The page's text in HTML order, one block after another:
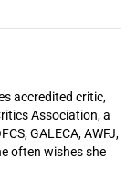
accredited critic,
Association, a
GALECA, AWFJ,
often wishes she